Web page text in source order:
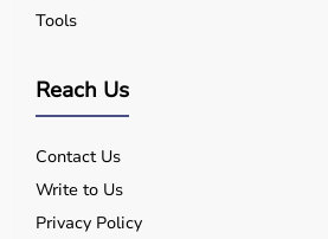
Tools
Reach Us
Contact Us
Write to Us
Privacy Policy